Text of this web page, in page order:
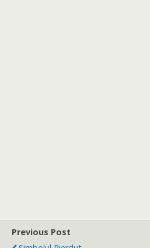
Previous Post